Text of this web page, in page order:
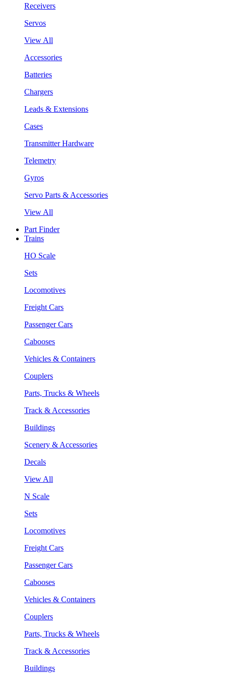
Receivers
Servos
View All
Accessories
Batteries
Chargers
Leads & Extensions
Cases
Transmitter Hardware
Telemetry
Gyros
Servo Parts & Accessories
View All
Part Finder
Trains
HO Scale
Sets
Locomotives
Freight Cars
Passenger Cars
Cabooses
Vehicles & Containers
Couplers
Parts, Trucks & Wheels
Track & Accessories
Buildings
Scenery & Accessories
Decals
View All
N Scale
Sets
Locomotives
Freight Cars
Passenger Cars
Cabooses
Vehicles & Containers
Couplers
Parts, Trucks & Wheels
Track & Accessories
Buildings